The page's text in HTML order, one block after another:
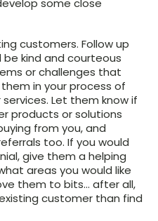
some close
customers. Follow up
kind and courteous
or challenges that
in your process of
Let them know if
products or solutions
from you, and
too. If you would
give them a helping
areas you would like
them to bits… after all,
customer than find